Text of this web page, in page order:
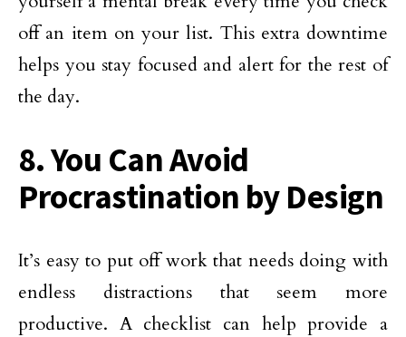
off an item on your list. This extra downtime
helps you stay focused and alert for the rest of
the day.
8. You Can Avoid
Procrastination by Design
It’s easy to put off work that needs doing with
endless distractions that seem more
productive. A checklist can help provide a